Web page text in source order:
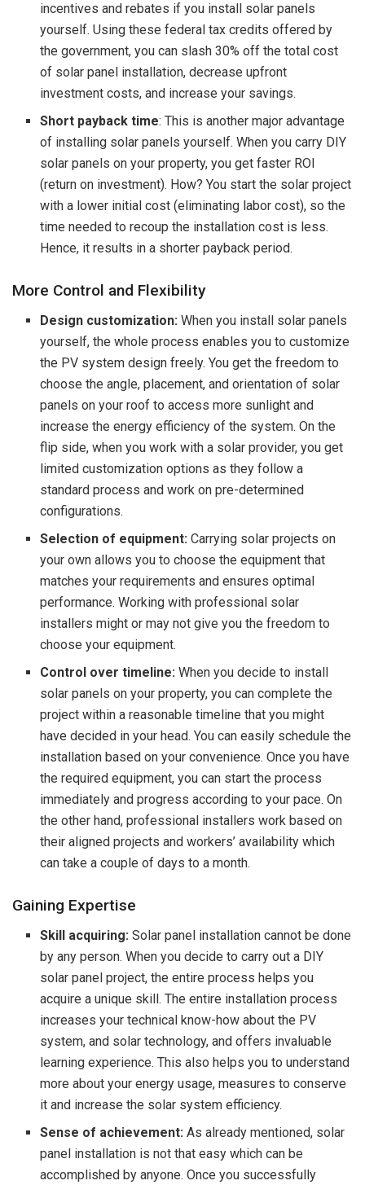
incentives and rebates if you install solar panels
yourself. Using these federal tax credits offered by
the government, you can slash 30% off the total cost
of solar panel installation, decrease upfront
investment costs, and increase your savings.
Short payback time: This is another major advantage
of installing solar panels yourself. When you carry DIY
solar panels on your property, you get faster ROI
(return on investment). How? You start the solar project
with a lower initial cost (eliminating labor cost), so the
time needed to recoup the installation cost is less.
Hence, it results in a shorter payback period.
More Control and Flexibility
Design customization:When you install solar panels
yourself, the whole process enables you to customize
the PV system design freely. You get the freedom to
choose the angle, placement, and orientation of solar
panels on your roof to access more sunlight and
increase the energy efficiency of the system. On the
flip side, when you work with a solar provider, you get
limited customization options as they follow a
standard process and work on pre-determined
configurations.
Selection of equipment:Carrying solar projects on
your own allows you to choose the equipment that
matches your requirements and ensures optimal
performance. Working with professional solar
installers might or may not give you the freedom to
choose your equipment.
Control over timeline:When you decide to install
solar panels on your property, you can complete the
project within a reasonable timeline that you might
have decided in your head. You can easily schedule the
installation based on your convenience. Once you have
the required equipment, you can start the process
immediately and progress according to your pace. On
the other hand, professional installers work based on
their aligned projects and workers’ availability which
can take a couple of days to a month.
Gaining Expertise
Skill acquiring:Solar panel installation cannot be done
by any person. When you decide to carry out a DIY
solar panel project, the entire process helps you
acquire a unique skill. The entire installation process
increases your technical know-how about the PV
system, and solar technology, and offers invaluable
learning experience. This also helps you to understand
more about your energy usage, measures to conserve
it and increase the solar system efficiency.
Sense of achievement:As already mentioned, solar
panel installation is not that easy which can be
accomplished by anyone. Once you successfully